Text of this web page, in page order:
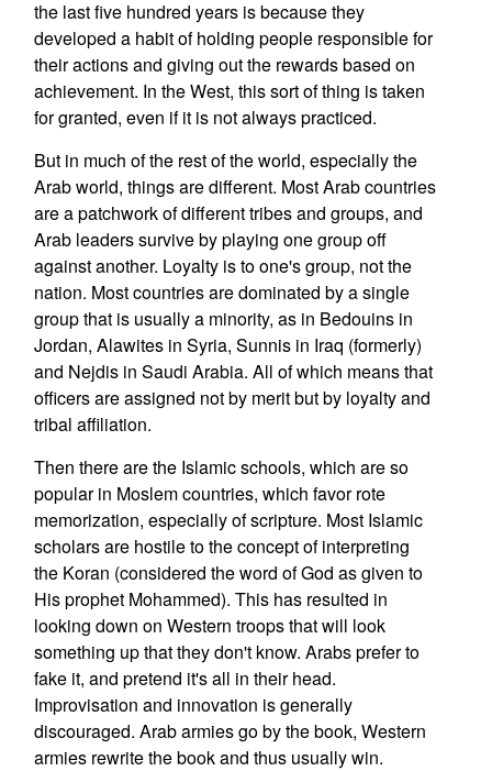
the last five hundred years is because they
developed a habit of holding people responsible for
their actions and giving out the rewards based on
achievement. In the West, this sort of thing is taken
for granted, even if it is not always practiced.
But in much of the rest of the world, especially the
Arab world, things are different. Most Arab countries
are a patchwork of different tribes and groups, and
Arab leaders survive by playing one group off
against another. Loyalty is to one's group, not the
nation. Most countries are dominated by a single
group that is usually a minority, as in Bedouins in
Jordan, Alawites in Syria, Sunnis in Iraq (formerly)
and Nejdis in Saudi Arabia. All of which means that
officers are assigned not by merit but by loyalty and
tribal affiliation.
Then there are the Islamic schools, which are so
popular in Moslem countries, which favor rote
memorization, especially of scripture. Most Islamic
scholars are hostile to the concept of interpreting
the Koran (considered the word of God as given to
His prophet Mohammed). This has resulted in
looking down on Western troops that will look
something up that they don't know. Arabs prefer to
fake it, and pretend it's all in their head.
Improvisation and innovation is generally
discouraged. Arab armies go by the book, Western
armies rewrite the book and thus usually win.